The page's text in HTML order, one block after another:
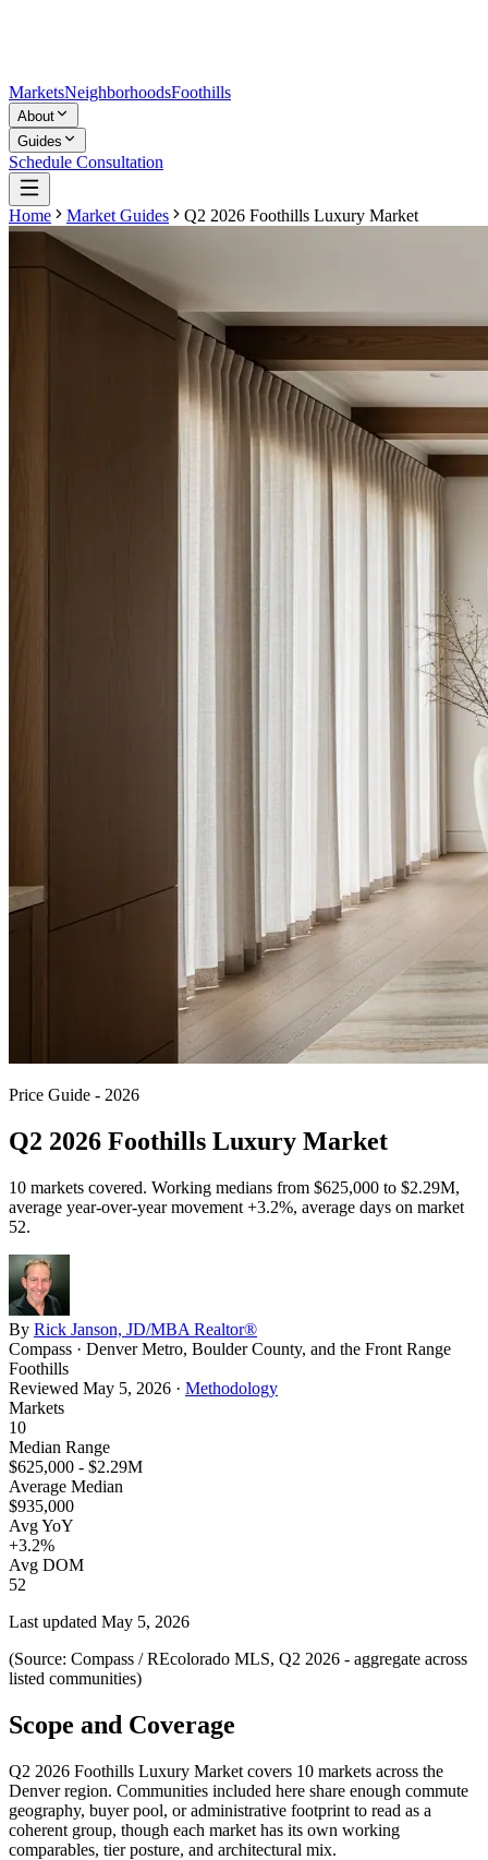
MarketsNeighborhoodsFoothills
About
Guides
Schedule Consultation
Home Market Guides Q2 2026 Foothills Luxury Market
Price Guide - 2026
Q2 2026 Foothills Luxury Market
10 markets covered. Working medians from $625,000 to $2.29M,
average year-over-year movement +3.2%, average days on market
52.
By Rick Janson, JD/MBA Realtor®
Compass · Denver Metro, Boulder County, and the Front Range
Foothills
Reviewed May 5, 2026 · Methodology
Markets
10
Median Range
$625,000 - $2.29M
Average Median
$935,000
Avg YoY
+3.2%
Avg DOM
52
Last updated May 5, 2026
(Source: Compass / REcolorado MLS, Q2 2026 - aggregate across
listed communities)
Scope and Coverage
Q2 2026 Foothills Luxury Market covers 10 markets across the
Denver region. Communities included here share enough commute
geography, buyer pool, or administrative footprint to read as a
coherent group, though each market has its own working
comparables, tier posture, and architectural mix.